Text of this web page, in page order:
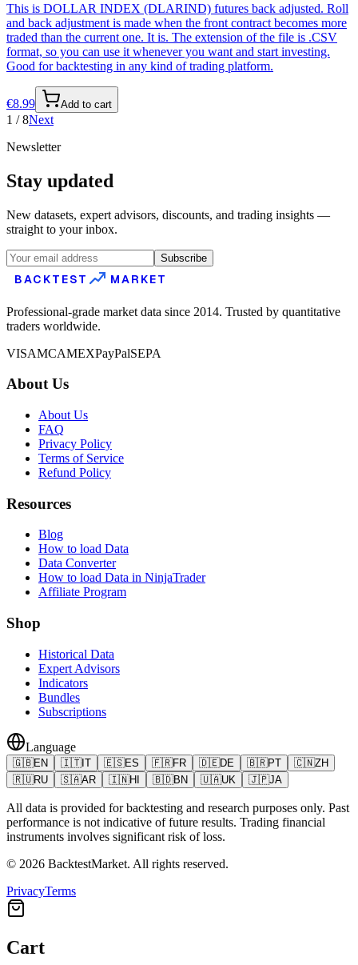
This is DOLLAR INDEX (DLARIND) futures back adjusted. Roll
and back adjustment is made when the front contract becomes more
traded than the current one. It is. The extension of the file is .CSV
format, so you can use it whenever you want and start investing.
Good for backtesting in any kind of trading platform.
€8.99 Add to cart
1 /8Next
Newsletter
Stay updated
New datasets, expert advisors, discounts, and trading insights —
straight to your inbox.
Subscribe
BACKTEST MARKET
Professional-grade market data since 2014. Trusted by quantitative
traders worldwide.
VISAMCAMEXPayPalSEPA
About Us
About Us
FAQ
Privacy Policy
Terms of Service
Refund Policy
Resources
Blog
How to load Data
Data Converter
How to load Data in NinjaTrader
Affiliate Program
Shop
Historical Data
Expert Advisors
Indicators
Bundles
Subscriptions
Language
🇬🇧EN 🇮🇹IT 🇪🇸ES 🇫🇷FR 🇩🇪DE 🇧🇷PT 🇨🇳ZH
🇷🇺RU 🇸🇦AR 🇮🇳HI 🇧🇩BN 🇺🇦UK 🇯🇵JA
All data is provided for backtesting and research purposes only. Past
performance is not indicative of future results. Trading financial
instruments involves significant risk of loss.
© 2026 BacktestMarket. All rights reserved.
PrivacyTerms
Cart